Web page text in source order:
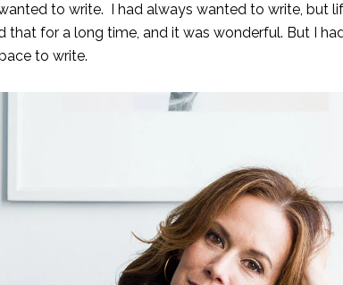
to write. I had always wanted to write, but
that for a long time, and it was wonderful. But I
to write.